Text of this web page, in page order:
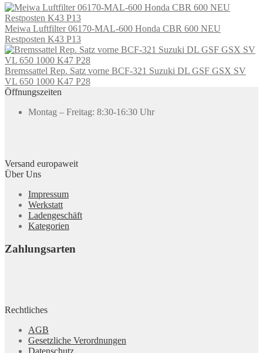
Meiwa Luftfilter 06170-MAL-600 Honda CBR 600 NEU
Restposten K43 P13
Bremssattel Rep. Satz vorne BCF-321 Suzuki DL GSF GSX SV
VL 650 1000 K47 P28
Öffnungszeiten
Montag – Freitag: 8:30-16:30 Uhr
Versand europaweit
Über Uns
Impressum
Werkstatt
Ladengeschäft
Kategorien
Zahlungsarten
Rechtliches
AGB
Gesetzliche Verordnungen